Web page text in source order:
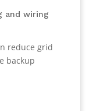
and wiring
reduce grid
backup